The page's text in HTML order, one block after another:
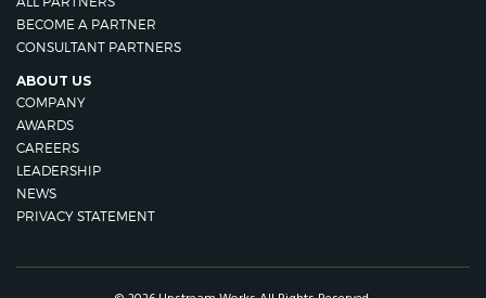
BECOME A PARTNER
CONSULTANT PARTNERS
ABOUT US
COMPANY
AWARDS
CAREERS
LEADERSHIP
NEWS
PRIVACY STATEMENT